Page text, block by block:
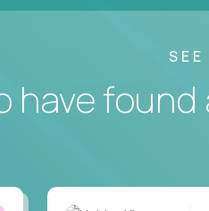
have found